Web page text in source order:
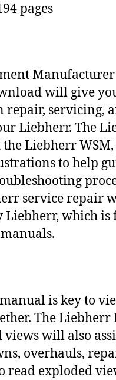
pages
will give
repair, servicing,
Liebherr. The
Liebherr
to help
service repair
Liebherr, which
is key to
The
views will also
overhauls,
read exploded